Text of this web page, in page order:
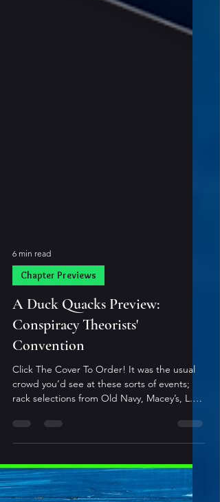
6 min read
Chapter Previews
A Duck Quacks Preview:
Conspiracy Theorists'
Convention
Click The Cover To Order! It was the usual
rack selections from Old Navy, Macey’s, L.L.
assumed; few lived outside of what their
costumes described. Occasionally, you’d
find one or two who managed a bit of